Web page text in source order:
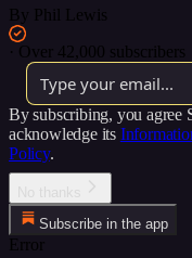
By Phil Lewis
· Over 42,000 subscribers
By subscribing, you agree
acknowledge its
Policy.
Subscribe in the app
Error